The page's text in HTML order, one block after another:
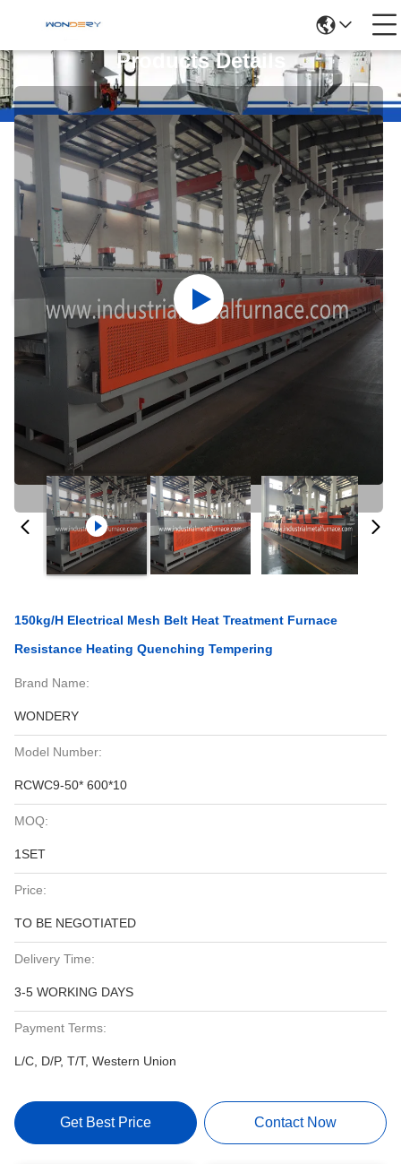
Products Details
150kg/H Electrical Mesh Belt Heat Treatment Furnace
Resistance Heating Quenching Tempering
Brand Name:
WONDERY
Model Number:
RCWC9-50* 600*10
MOQ:
1SET
Price:
TO BE NEGOTIATED
Delivery Time:
3-5 WORKING DAYS
Payment Terms:
L/C, D/P, T/T, Western Union
Get Best Price Contact Now